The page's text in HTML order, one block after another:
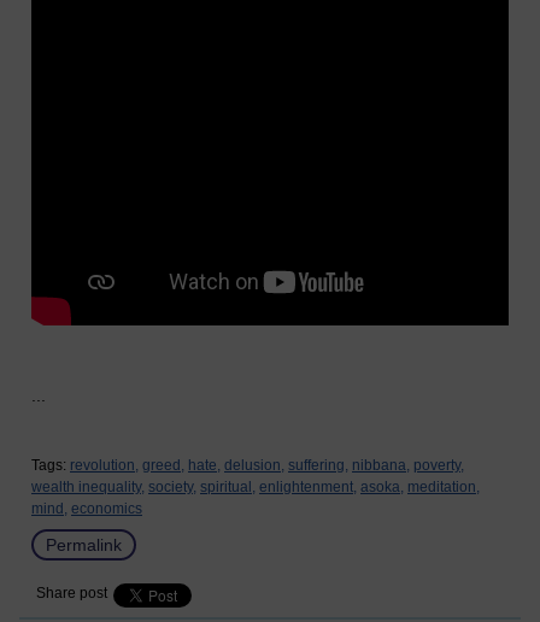
Tags: revolution, greed, hate, delusion, suffering, nibbana, poverty,
wealth inequality, society, spiritual, enlightenment, asoka, meditation,
mind, economics
Permalink
Share post